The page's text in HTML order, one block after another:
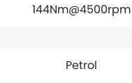
144Nm@4500rpm
Petrol